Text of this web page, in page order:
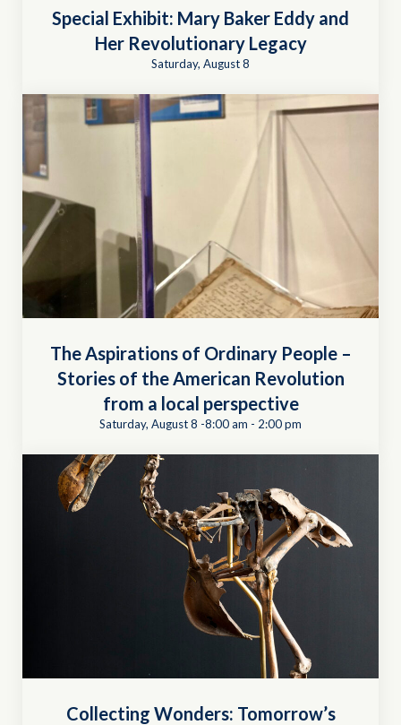
Special Exhibit: Mary Baker Eddy and
Her Revolutionary Legacy
Saturday, August 8
The Aspirations of Ordinary People –
Stories of the American Revolution
from a local perspective
Saturday, August 8 -8:00 am - 2:00 pm
Collecting Wonders: Tomorrow’s